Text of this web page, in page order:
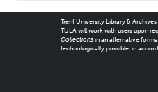
Trent University Library &
TULA will work with users upon
Collectionsin an alternative
technologically possible, in